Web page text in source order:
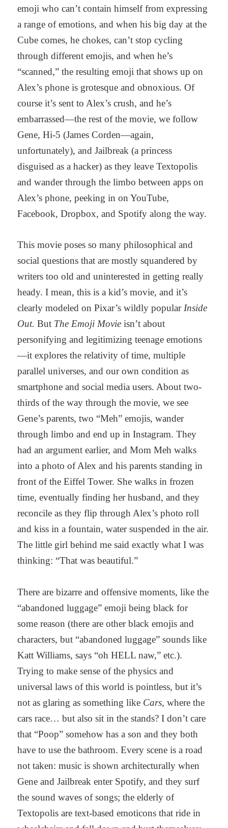
emoji who can’t contain himself from expressing
a range of emotions, and when his big day at the
Cube comes, he chokes, can’t stop cycling
through different emojis, and when he’s
“scanned,” the resulting emoji that shows up on
Alex’s phone is grotesque and obnoxious. Of
course it’s sent to Alex’s crush, and he’s
embarrassed—the rest of the movie, we follow
Gene, Hi-5 (James Corden—again,
unfortunately), and Jailbreak (a princess
disguised as a hacker) as they leave Textopolis
and wander through the limbo between apps on
Alex’s phone, peeking in on YouTube,
Facebook, Dropbox, and Spotify along the way.
This movie poses so many philosophical and
social questions that are mostly squandered by
writers too old and uninterested in getting really
heady. I mean, this is a kid’s movie, and it’s
clearly modeled on Pixar’s wildly popularInside
Out.But The Emoji Movieisn’t about
personifying and legitimizing teenage emotions
—it explores the relativity of time, multiple
parallel universes, and our own condition as
smartphone and social media users. About two-
thirds of the way through the movie, we see
Gene’s parents, two “Meh” emojis, wander
through limbo and end up in Instagram. They
had an argument earlier, and Mom Meh walks
into a photo of Alex and his parents standing in
front of the Eiffel Tower. She walks in frozen
time, eventually finding her husband, and they
reconcile as they flip through Alex’s photo roll
and kiss in a fountain, water suspended in the air.
The little girl behind me said exactly what I was
thinking: “That was beautiful.”
There are bizarre and offensive moments, like the
“abandoned luggage” emoji being black for
some reason (there are other black emojis and
characters, but “abandoned luggage” sounds like
Katt Williams, says “oh HELL naw,” etc.).
Trying to make sense of the physics and
universal laws of this world is pointless, but it’s
not as glaring as something like Cars, where the
cars race… but also sit in the stands? I don’t care
that “Poop” somehow has a son and they both
have to use the bathroom. Every scene is a road
not taken: music is shown architecturally when
Gene and Jailbreak enter Spotify, and they surf
the sound waves of songs; the elderly of
Textopolis are text-based emoticons that ride in